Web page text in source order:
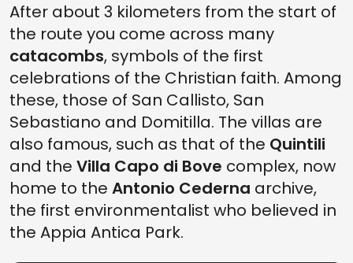
After about 3 kilometers from the start of
the route you come across many
catacombs, symbols of the first
celebrations of the Christian faith. Among
these, those of San Callisto, San
Sebastiano and Domitilla. The villas are
also famous, such as that of the Quintili
and the Villa Capo di Bove complex, now
home to the Antonio Cederna archive,
the first environmentalist who believed in
the Appia Antica Park.